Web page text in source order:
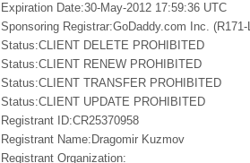
Expiration Date:30-May-2012 17:59:36 UTC
Sponsoring Registrar:GoDaddy.com Inc. (R171-
Status:CLIENT DELETE PROHIBITED
Status:CLIENT RENEW PROHIBITED
Status:CLIENT TRANSFER PROHIBITED
Status:CLIENT UPDATE PROHIBITED
Registrant ID:CR25370958
Registrant Name:Dragomir Kuzmov
Registrant Organization: